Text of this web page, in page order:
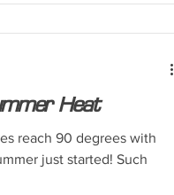
Heat
reach 90 degrees with
just started! Such